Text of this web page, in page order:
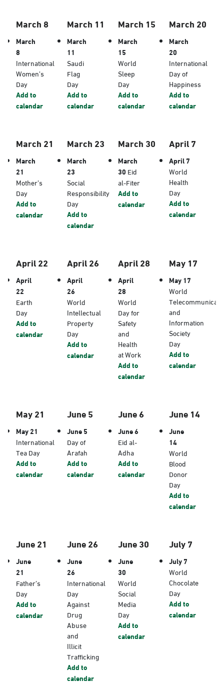
March 8
March
8
International
Women’s
Day
Add to
calendar
March 11
March
11
Saudi
Flag
Day
Add to
calendar
March 15
March
15
World
Sleep
Day
Add to
calendar
March 20
March
20
International
Day of
Happiness
Add to
calendar
March 21
March
21
Mother’s
Day
Add to
calendar
March 23
March
23
Social
Responsibility
Day
Add to
calendar
March 30
March
30 Eid
al-Fiter
Add to
calendar
April 7
April 7
World
Health
Day
Add to
calendar
April 22
April
22
Earth
Day
Add to
calendar
April 26
April
26
World
Intellectual
Property
Day
Add to
calendar
April 28
April
28
World
Day for
Safety
and
Health
at Work
Add to
calendar
May 17
May 17
World
and
Information
Society
Day
Add to
calendar
May 21
May 21
International
Tea Day
Add to
calendar
June 5
June 5
Day of
Arafah
Add to
calendar
June 6
June 6
Eid al-
Adha
Add to
calendar
June 14
June
14
World
Blood
Donor
Day
Add to
calendar
June 21
June
21
Father’s
Day
Add to
calendar
June 26
June
26
International
Day
Against
Drug
Abuse
and
Illicit
Trafficking
Add to
calendar
June 30
June
30
World
Social
Media
Day
Add to
calendar
July 7
July 7
World
Chocolate
Day
Add to
calendar